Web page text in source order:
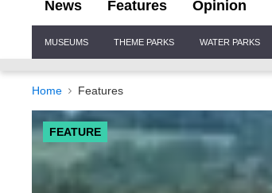
News Features Opinion
Navigation
MUSEUMS THEME PARKS WATER PARKS
Home Features
FEATURE